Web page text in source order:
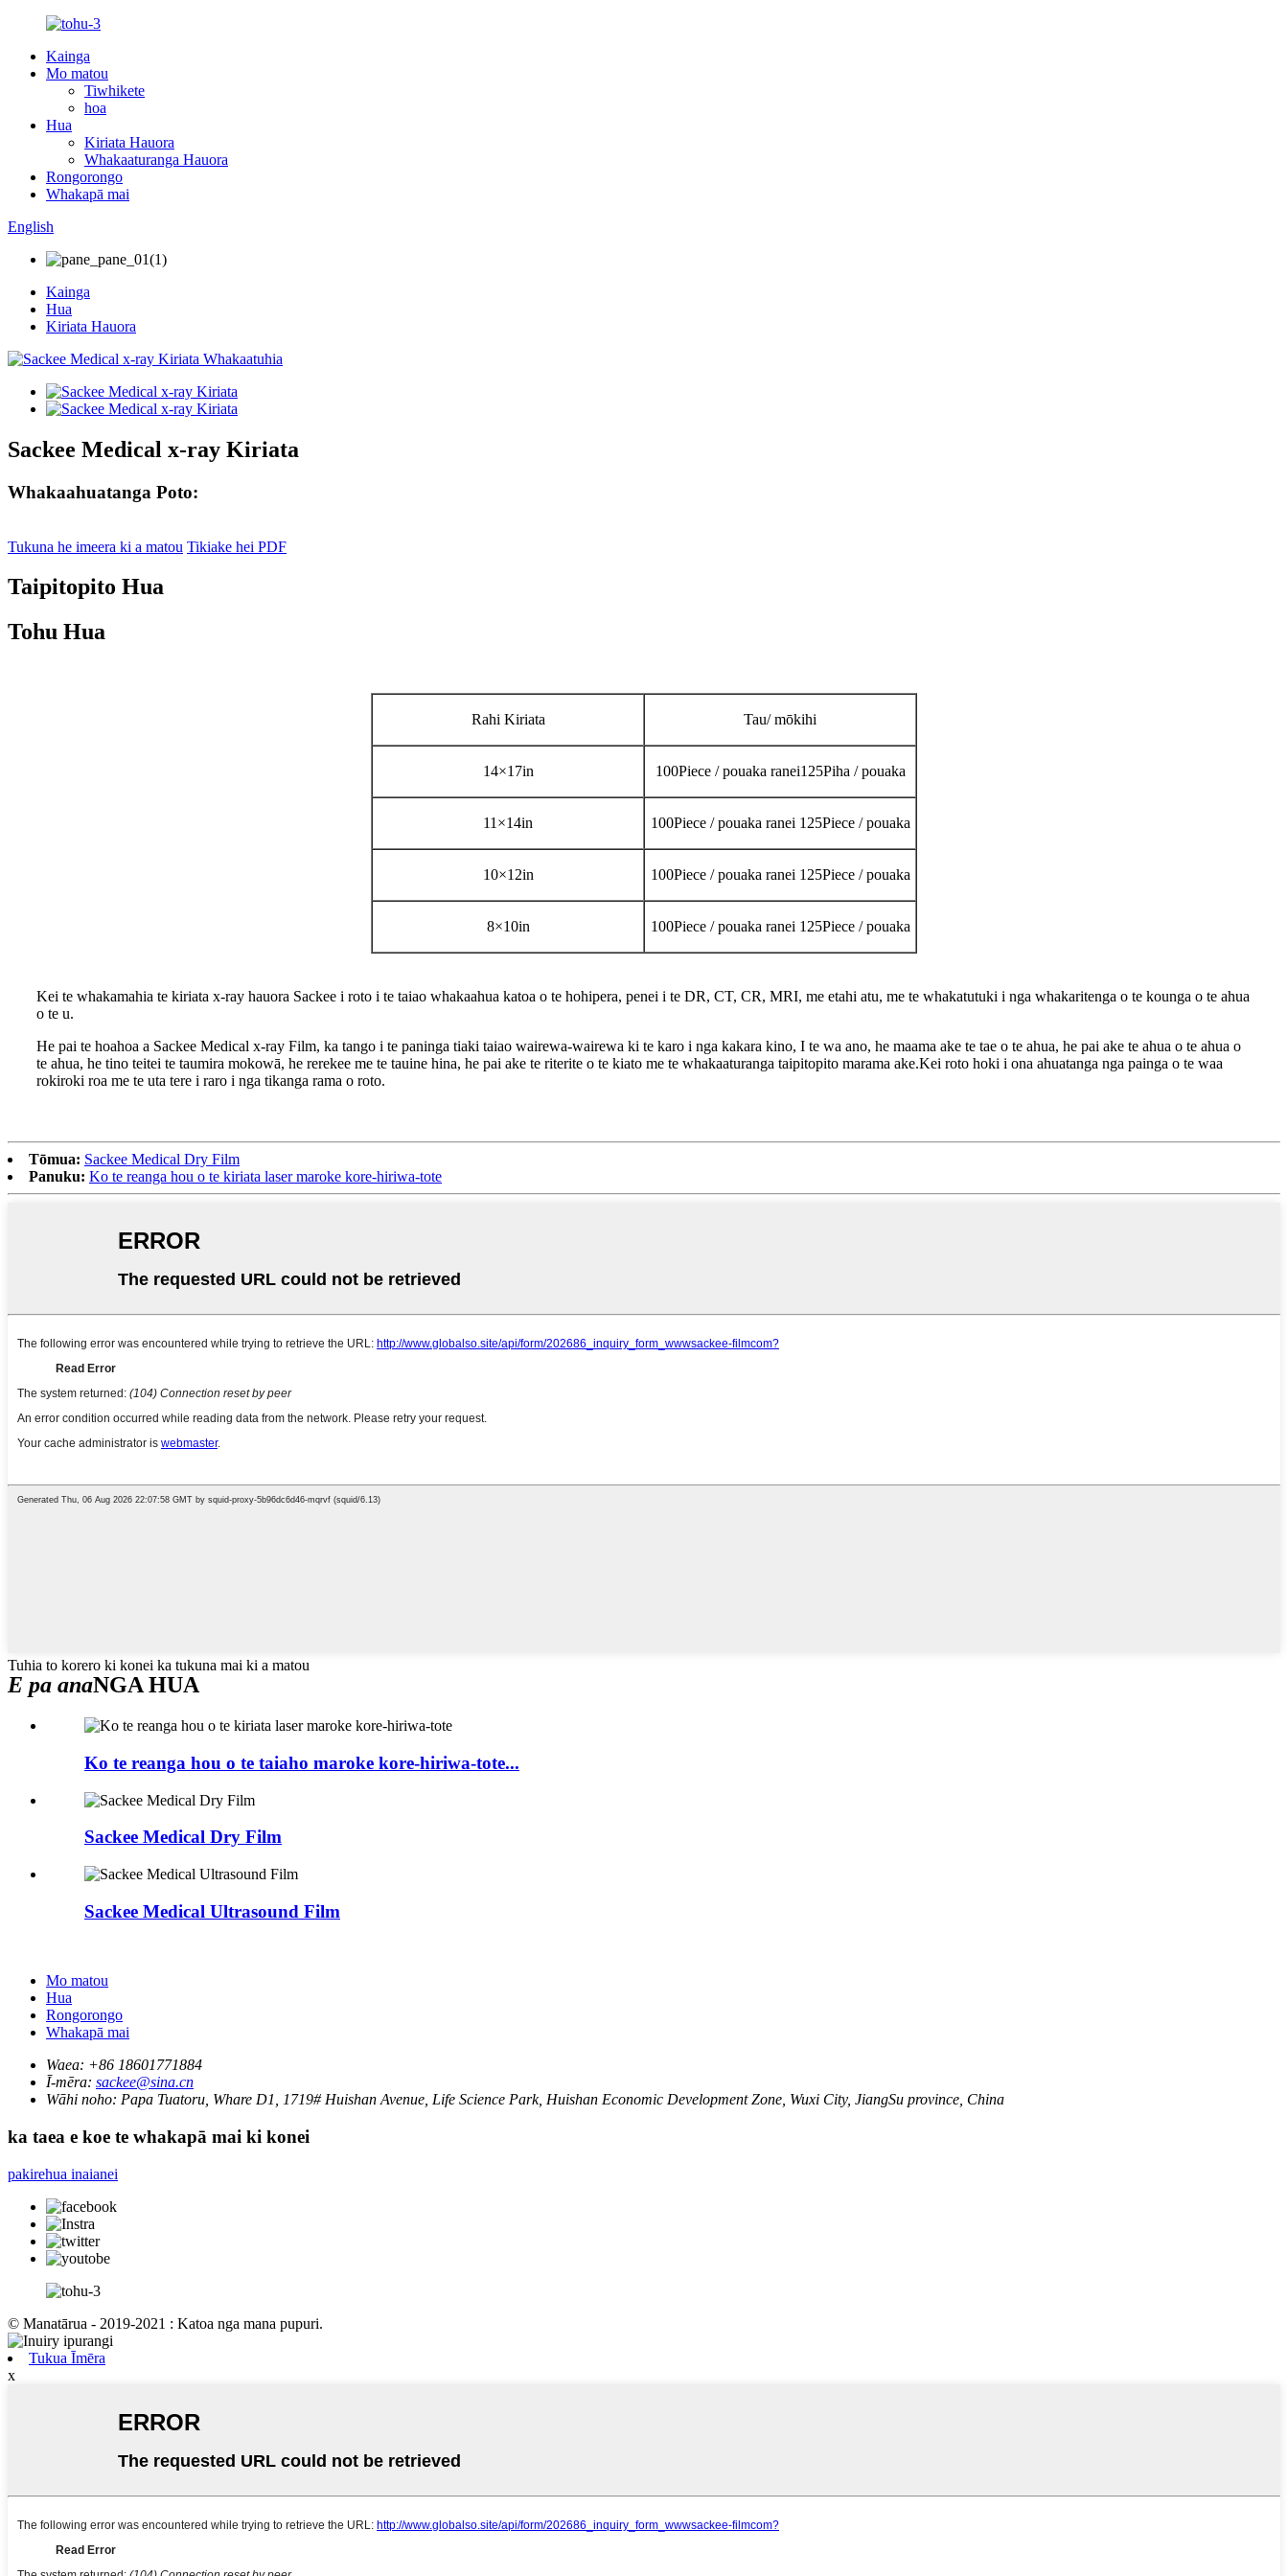
Kainga
Mo matou
Tiwhikete
hoa
Hua
Kiriata Hauora
Whakaaturanga Hauora
Rongorongo
Whakapā mai
English
Kainga
Hua
Kiriata Hauora
Sackee Medical x-ray Kiriata
Whakaahuatanga Poto:
Tukuna he imeera ki a matou Tikiake hei PDF
Taipitopito Hua
Tohu Hua
Rahi Kiriata Tau/ mōkihi
14×17in 100Piece / pouaka ranei125Piha / pouaka
11 ×14in 100Piece / pouaka ranei 125Piece / pouaka
10×12in 100Piece / pouaka ranei 125Piece / pouaka
8×10in 100Piece / pouaka ranei 125Piece / pouaka
Kei te whakamahia te kiriata x-ray hauora Sackee i roto i te taiao whakaahua katoa o te hohipera, penei i te DR, CT, CR, MRI, me etahi atu, me te whakatutuki i nga whakaritenga o te kounga o te ahua
o te u.
He pai te hoahoa a Sackee Medical x-ray Film, ka tango i te paninga tiaki taiao wairewa-wairewa ki te karo i nga kakara kino, I te wa ano, he maama ake te tae o te ahua, he pai ake te ahua o te ahua o
te ahua, he tino teitei te taumira mokowā, he rerekee me te tauine hina, he pai ake te riterite o te kiato me te whakaaturanga taipitopito marama ake.Kei roto hoki i ona ahuatanga nga painga o te waa
rokiroki roa me te uta tere i raro i nga tikanga rama o roto.
Tōmua: Sackee Medical Dry Film
Panuku: Ko te reanga hou o te kiriata laser maroke kore-hiriwa-tote
Tuhia to korero ki konei ka tukuna mai ki a matou
E pa anaNGA HUA
Ko te reanga hou o te taiaho maroke kore-hiriwa-tote...
Sackee Medical Dry Film
Sackee Medical Ultrasound Film
Mo matou
Hua
Rongorongo
Whakapā mai
Waea: +86 18601771884
Ī-mēra: sackee@sina.cn
Wāhi noho: Papa Tuatoru, Whare D1, 1719# Huishan Avenue, Life Science Park, Huishan Economic Development Zone, Wuxi City, JiangSu province, China
ka taea e koe te whakapā mai ki konei
pakirehua inaianei
© Manatārua - 2019-2021 : Katoa nga mana pupuri.
Tukua Īmēra
x